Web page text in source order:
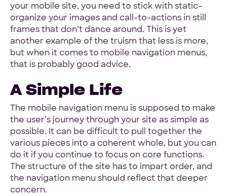
your mobile site, you need to stick with static–
organize your images and call-to-actions in still
frames that don’t dance around. This is yet
another example of the truism that less is more,
but when it comes to mobile navigation menus,
that is probably good advice.
A Simple Life
The mobile navigation menu is supposed to make
the user’s journey through your site as simple as
possible. It can be difficult to pull together the
various pieces into a coherent whole, but you can
do it if you continue to focus on core functions.
The structure of the site has to impart order, and
the navigation menu should reflect that deeper
concern.